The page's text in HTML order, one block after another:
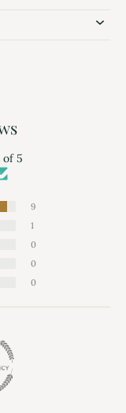
of 5
9
1
0
0
0